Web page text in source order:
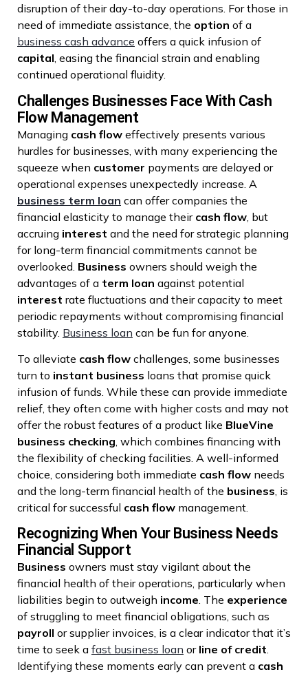
disruption of their day-to-day operations. For those in
need of immediate assistance, the option of a
business cash advance offers a quick infusion of
capital, easing the financial strain and enabling
continued operational fluidity.
Challenges Businesses Face With Cash
Flow Management
Managing cash flow effectively presents various
hurdles for businesses, with many experiencing the
squeeze when customer payments are delayed or
operational expenses unexpectedly increase. A
business term loan can offer companies the
financial elasticity to manage their cash flow , but
accruing interest and the need for strategic planning
for long-term financial commitments cannot be
overlooked. Business owners should weigh the
advantages of a term loan against potential
interest rate fluctuations and their capacity to meet
periodic repayments without compromising financial
stability. Business loan can be fun for anyone.
To alleviate cash flow challenges, some businesses
turn to instant business loans that promise quick
infusion of funds. While these can provide immediate
relief, they often come with higher costs and may not
offer the robust features of a product like BlueVine
business checking, which combines financing with
the flexibility of checking facilities. A well-informed
choice, considering both immediate cash flow needs
and the long-term financial health of the business, is
critical for successful cash flow management.
Recognizing When Your Business Needs
Financial Support
Business owners must stay vigilant about the
financial health of their operations, particularly when
liabilities begin to outweigh income. The experience
of struggling to meet financial obligations, such as
payroll or supplier invoices, is a clear indicator that it’s
time to seek a fast business loan or line of credit.
Identifying these moments early can prevent a cash